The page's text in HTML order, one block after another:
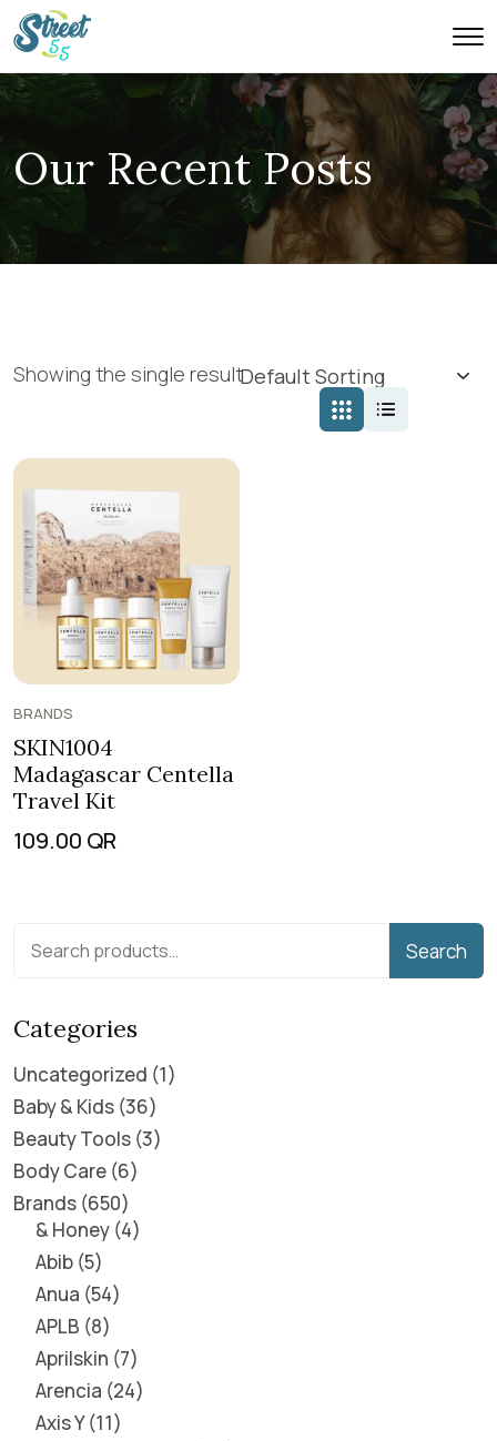
Our Recent Posts
Showing the single result
BRANDS
SKIN1004
Madagascar Centella
Travel Kit
109.00 QR
Search
Categories
Uncategorized 1
Baby & Kids 36
Beauty Tools 3
Body Care 6
Brands 650
& Honey 4
Abib 5
Anua 54
APLB 8
Aprilskin 7
Arencia 24
Axis Y 11